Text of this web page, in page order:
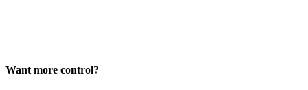
Want more control?